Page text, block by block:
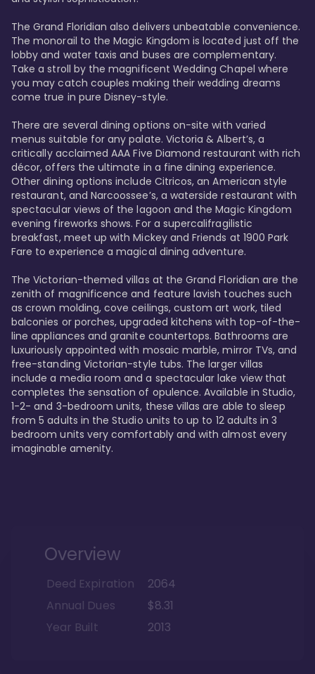
The Grand Floridian also delivers unbeatable convenience.
The monorail to the Magic Kingdom is located just off the
lobby and water taxis and buses are complementary.
Take a stroll by the magnificent Wedding Chapel where
you may catch couples making their wedding dreams
come true in pure Disney-style.
There are several dining options on-site with varied
menus suitable for any palate. Victoria & Albert’s, a
critically acclaimed AAA Five Diamond restaurant with rich
décor, offers the ultimate in a fine dining experience.
Other dining options include Citricos, an American style
restaurant, and Narcoossee’s, a waterside restaurant with
spectacular views of the lagoon and the Magic Kingdom
evening fireworks shows. For a supercalifragilistic
breakfast, meet up with Mickey and Friends at 1900 Park
Fare to experience a magical dining adventure.
The Victorian-themed villas at the Grand Floridian are the
zenith of magnificence and feature lavish touches such
as crown molding, cove ceilings, custom art work, tiled
balconies or porches, upgraded kitchens with top-of-the-
line appliances and granite countertops. Bathrooms are
luxuriously appointed with mosaic marble, mirror TVs, and
free-standing Victorian-style tubs. The larger villas
include a media room and a spectacular lake view that
completes the sensation of opulence. Available in Studio,
1-2- and 3-bedroom units, these villas are able to sleep
from 5 adults in the Studio units to up to 12 adults in 3
bedroom units very comfortably and with almost every
imaginable amenity.
Overview
Deed Expiration
2064
Annual Dues
$8.31
Year Built
2013